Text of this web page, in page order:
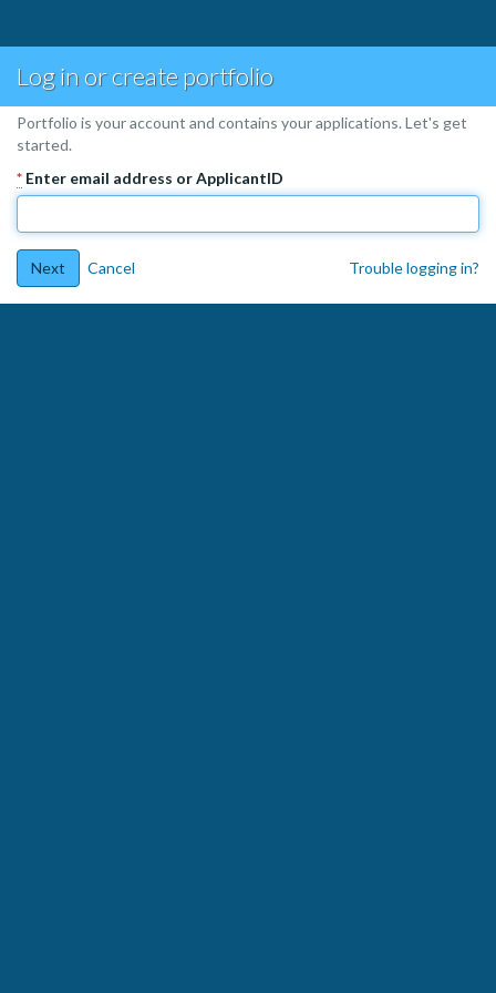
Log in or create portfolio
Portfolio is your account and contains your applications. Let's get
started.
* Enter email address or ApplicantID
Next Cancel Trouble logging in?